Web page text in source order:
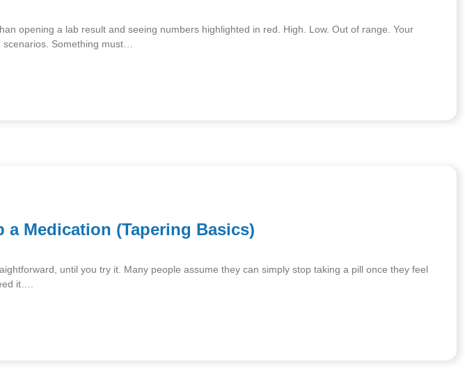
opening a lab result and seeing numbers highlighted in red. High. Low. Out of range. Your
scenarios. Something must…
a Medication (Tapering Basics)
until you try it. Many people assume they can simply stop taking a pill once they feel
it….